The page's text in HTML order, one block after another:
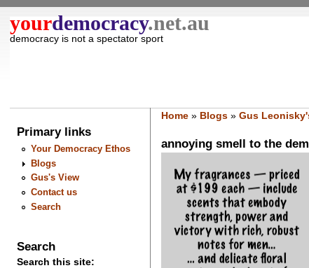
yourdemocracy.net.au
democracy is not a spectator sport
Primary links
Your Democracy Ethos
Blogs
Gus's View
Contact us
Search
Search
Search this site:
Home» Blogs» Gus
annoying smell to the